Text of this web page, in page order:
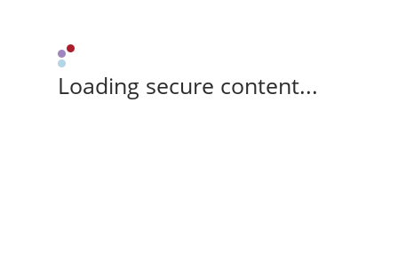
Loading secure content...